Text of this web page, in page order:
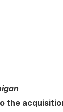
the